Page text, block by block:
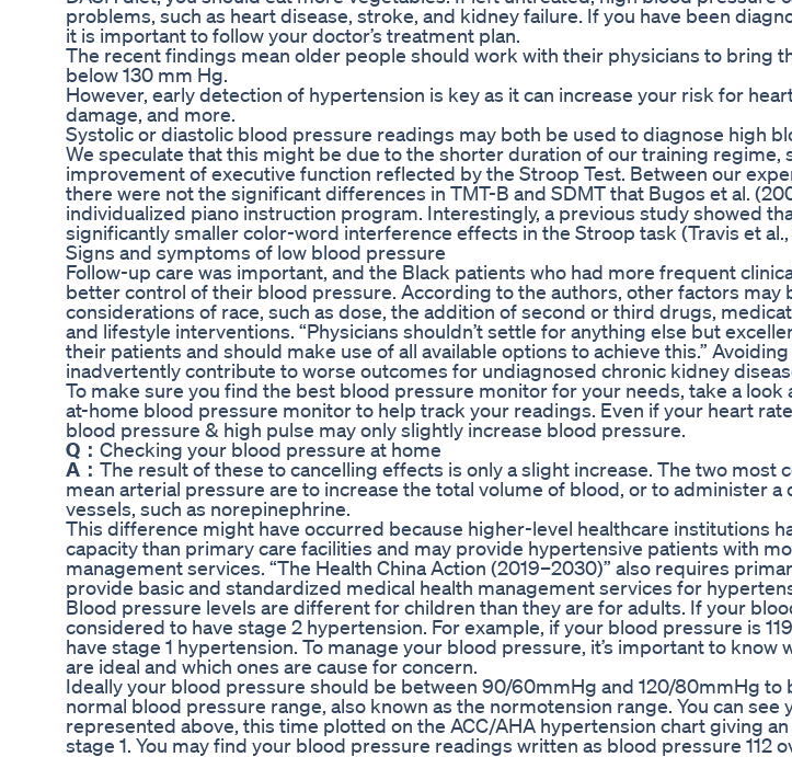
problems, such as heart disease, stroke, and kidney failure. If you have been
it is important to follow your doctor’s treatment plan.
The recent findings mean older people should work with their physicians to bring
below 130 mm Hg.
However, early detection of hypertension is key as it can increase your risk for
damage, and more.
Systolic or diastolic blood pressure readings may both be used to diagnose high
We speculate that this might be due to the shorter duration of our training regime,
improvement of executive function reflected by the Stroop Test. Between our
there were not the significant differences in TMT-B and SDMT that Bugos et al.
individualized piano instruction program. Interestingly, a previous study showed
significantly smaller color-word interference effects in the Stroop task (Travis et al.,
Signs and symptoms of low blood pressure
Follow-up care was important, and the Black patients who had more frequent
better control of their blood pressure. According to the authors, other factors may
considerations of race, such as dose, the addition of second or third drugs,
and lifestyle interventions. “Physicians shouldn’t settle for anything else but
their patients and should make use of all available options to achieve this.”
inadvertently contribute to worse outcomes for undiagnosed chronic kidney
To make sure you find the best blood pressure monitor for your needs, take a look
at-home blood pressure monitor to help track your readings. Even if your heart
blood pressure & high pulse may only slightly increase blood pressure.
Q： Checking your blood pressure at home
A： The result of these to cancelling effects is only a slight increase. The two most
mean arterial pressure are to increase the total volume of blood, or to administer
vessels, such as norepinephrine.
This difference might have occurred because higher-level healthcare institutions
capacity than primary care facilities and may provide hypertensive patients with
management services. “The Health China Action (2019–2030)” also requires
provide basic and standardized medical health management services for
Blood pressure levels are different for children than they are for adults. If your
considered to have stage 2 hypertension. For example, if your blood pressure is
have stage 1 hypertension. To manage your blood pressure, it’s important to
are ideal and which ones are cause for concern.
Ideally your blood pressure should be between 90/60mmHg and 120/80mmHg to
normal blood pressure range, also known as the normotension range. You can
represented above, this time plotted on the ACC/AHA hypertension chart giving
stage 1. You may find your blood pressure readings written as blood pressure 112